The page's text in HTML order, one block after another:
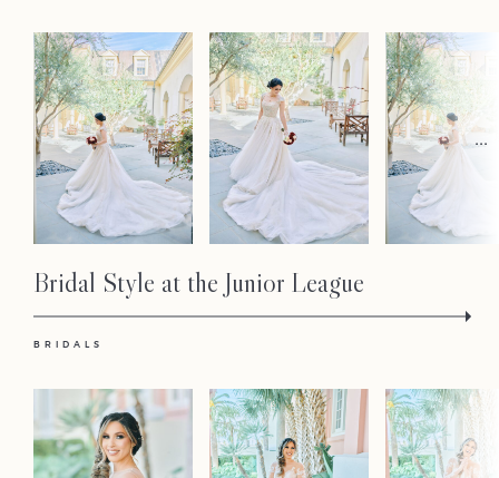
...
Bridal Style at the Junior League
BRIDALS